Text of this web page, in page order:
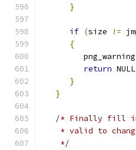
}
if (size !=
{
         png_warning
return NULL
}
}
/* Finally fill in
* valid to
    */